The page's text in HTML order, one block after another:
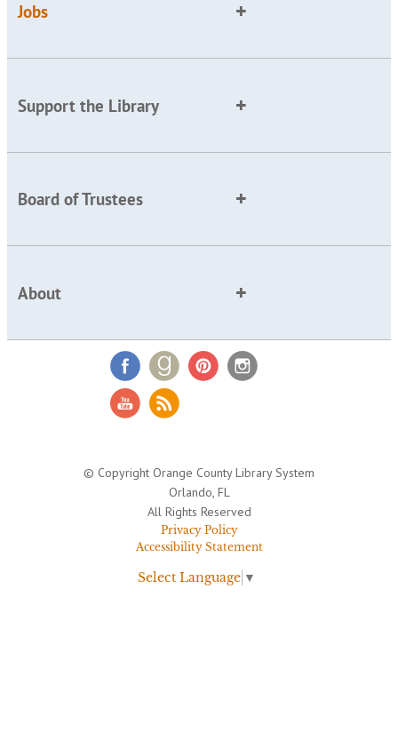
Jobs
Support the Library
Board of Trustees
About
© Copyright Orange County Library System
Orlando, FL
All Rights Reserved
Privacy Policy
Accessibility Statement
Select Language ▼